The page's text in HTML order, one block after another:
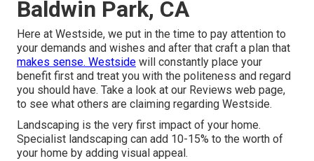
Baldwin Park, CA
Here at Westside, we put in the time to pay attention to
your demands and wishes and after that craft a plan that
makes sense. Westside will constantly place your
benefit first and treat you with the politeness and regard
you should have. Take a look at our Reviews web page,
to see what others are claiming regarding Westside.
Landscaping is the very first impact of your home.
Specialist landscaping can add 10-15% to the worth of
your home by adding visual appeal.